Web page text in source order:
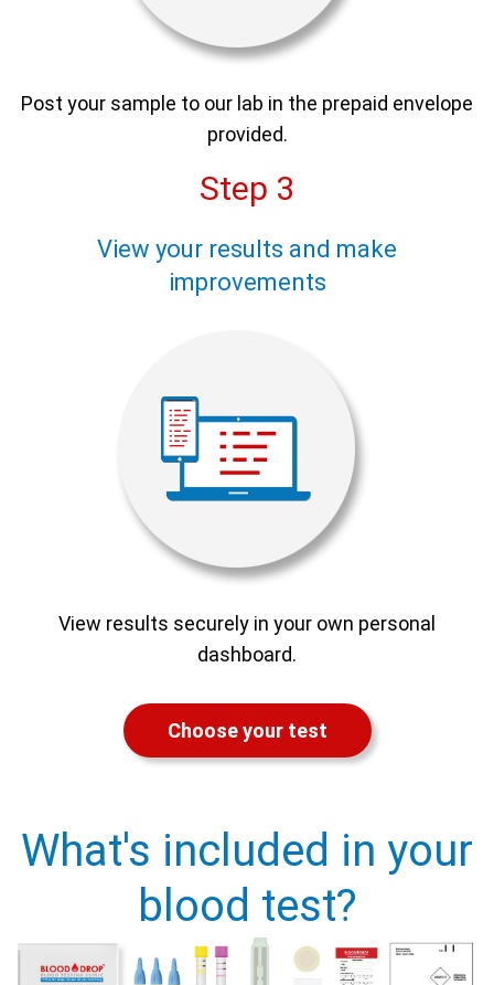
Post your sample to our lab in the prepaid envelope
provided.
Step 3
View your results and make
improvements
View results securely in your own personal
dashboard.
Choose your test
What's included in your
blood test?